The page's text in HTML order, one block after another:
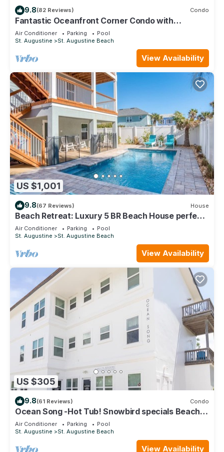
9.8(82 Reviews) Condo
Fantastic Oceanfront Corner Condo with
Panoramic Views and Private Pool
Air Conditioner Parking
Pool
St. Augustine
St. Augustine Beach
View Availability
US $1,001
9.8(67 Reviews) House
Beach Retreat: Luxury 5 BR Beach House perfect
for the whole family
Air Conditioner Parking
Pool
St. Augustine
St. Augustine Beach
View Availability
US $305
9.8(61 Reviews) Condo
Ocean Song -Hot Tub! Snowbird specials Beach
Condo with Private Pool & Elevator
Air Conditioner Parking
Pool
St. Augustine
St. Augustine Beach
View Availability